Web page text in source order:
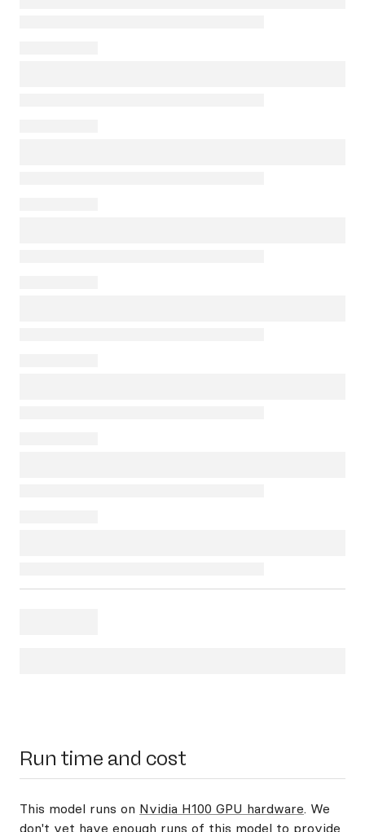
Run time and cost
This model runs on Nvidia H100 GPU hardware. We
don't yet have enough runs of this model to provide